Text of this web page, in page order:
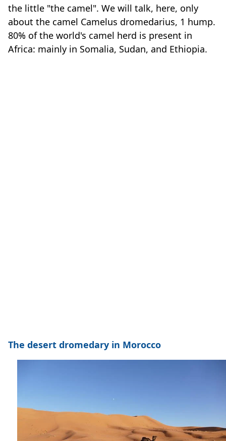
the little "the camel". We will talk, here, only
about the camel Camelus dromedarius, 1 hump.
80% of the world's camel herd is present in
Africa: mainly in Somalia, Sudan, and Ethiopia.
The desert dromedary in Morocco